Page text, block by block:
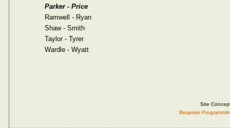
Parker - Price
Ramwell - Ryan
Shaw - Smith
Taylor - Tyrer
Wardle - Wyatt
Site
Bespoke